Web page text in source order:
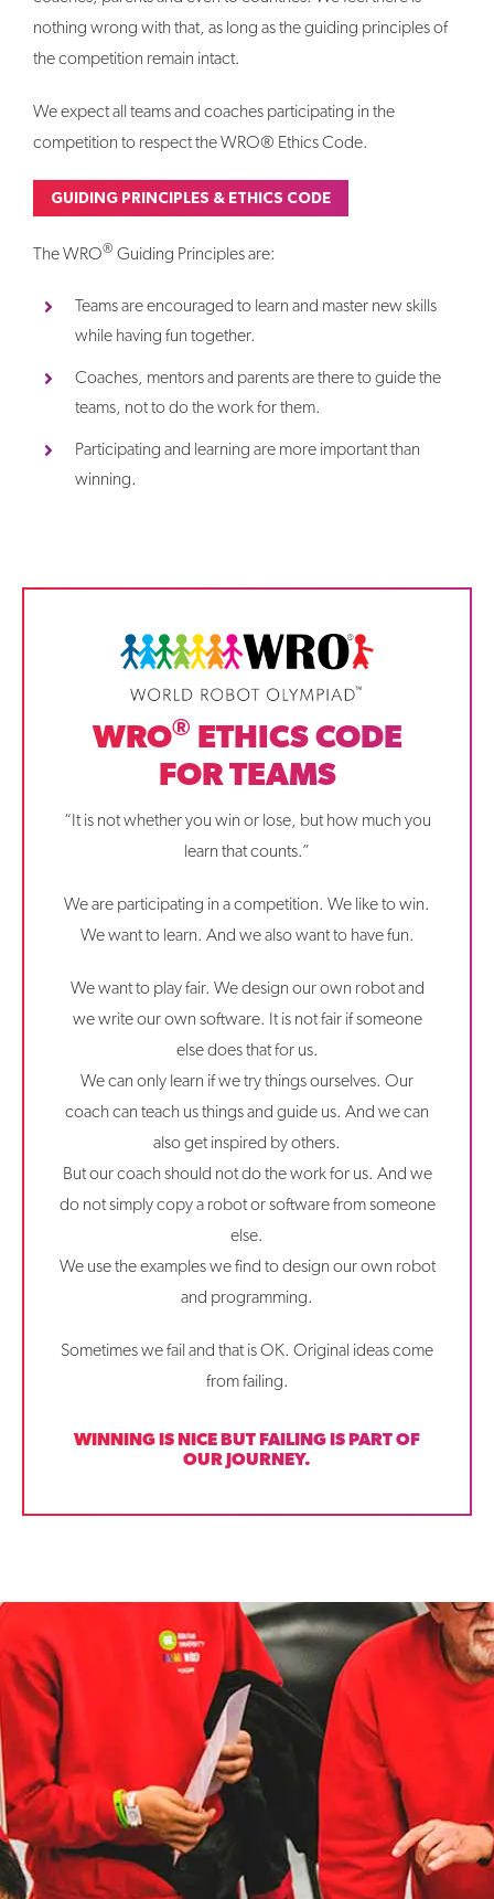
nothing wrong with that, as long as the guiding principles of
the competition remain intact.
We expect all teams and coaches participating in the
competition to respect the WRO® Ethics Code.
GUIDING PRINCIPLES & ETHICS CODE
The WRO® Guiding Principles are:
Teams are encouraged to learn and master new skills
while having fun together.
Coaches, mentors and parents are there to guide the
teams, not to do the work for them.
Participating and learning are more important than
winning.
WRO®
ETHICS CODE
FOR TEAMS
“It is not whether you win or lose, but how much you
learn that counts.”
We are participating in a competition. We like to win.
We want to learn. And we also want to have fun.
We want to play fair. We design our own robot and
we write our own software. It is not fair if someone
else does that for us.
We can only learn if we try things ourselves. Our
coach can teach us things and guide us. And we can
also get inspired by others.
But our coach should not do the work for us. And we
do not simply copy a robot or software from someone
else.
We use the examples we find to design our own robot
and programming.
Sometimes we fail and that is OK. Original ideas come
from failing.
WINNING IS NICE BUT FAILING IS PART OF
OUR JOURNEY.